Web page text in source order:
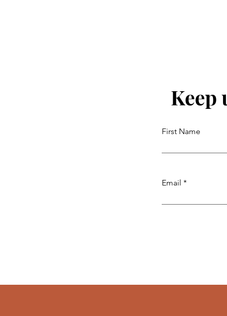
Keep
First Name
Email